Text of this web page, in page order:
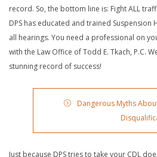
record. So, the bottom line is: Fight ALL
DPS has educated and trained
all hearings. You need a professional on
with the Law Office of Todd E. Tkach, P.C.
stunning record of success!
Dangerous Myths
Just because DPS tries to take your CDL